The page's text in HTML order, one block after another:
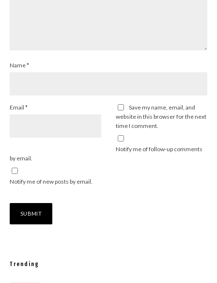
Name*
Email *
Save my name, email, and
website in this browser for the next
time I comment.
Notify me of follow-up comments
by email.
Notify me of new posts by email.
Trending